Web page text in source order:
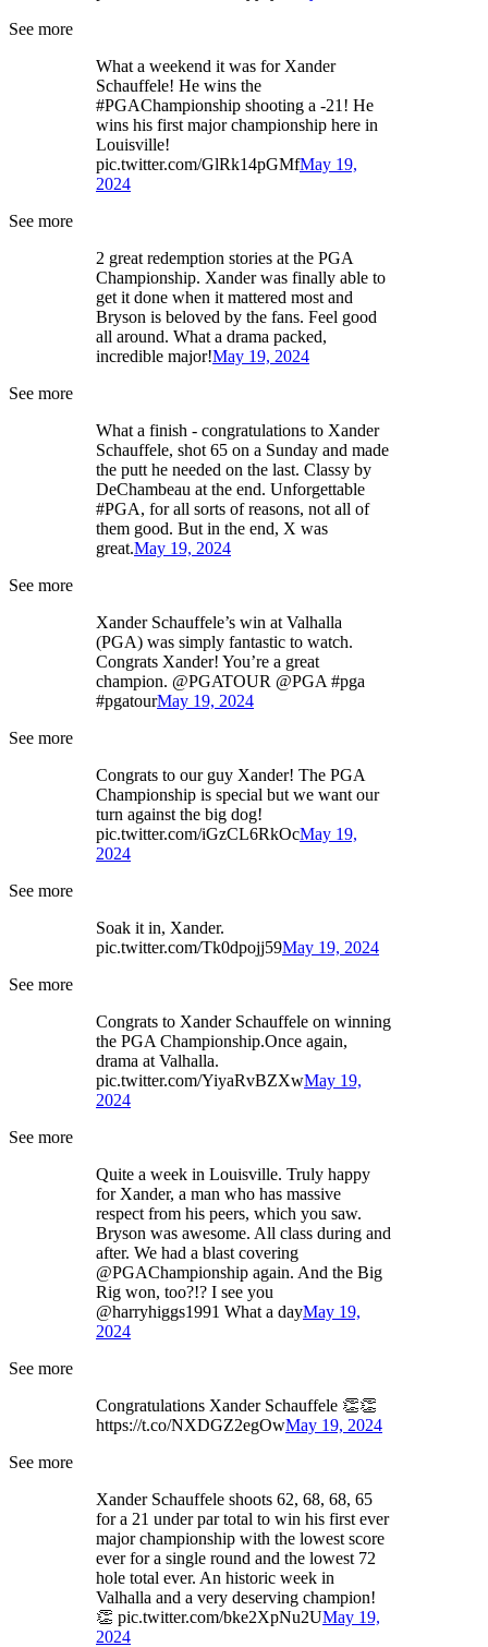
See more
What a weekend it was for Xander
Schauffele! He wins the
#PGAChampionship shooting a -21! He
wins his first major championship here in
Louisville!
pic.twitter.com/GlRk14pGMfMay 19,
2024
See more
2 great redemption stories at the PGA
Championship. Xander was finally able to
get it done when it mattered most and
Bryson is beloved by the fans. Feel good
all around. What a drama packed,
incredible major!May 19, 2024
See more
What a finish - congratulations to Xander
Schauffele, shot 65 on a Sunday and made
the putt he needed on the last. Classy by
DeChambeau at the end. Unforgettable
#PGA, for all sorts of reasons, not all of
them good. But in the end, X was
great.May 19, 2024
See more
Xander Schauffele’s win at Valhalla
(PGA) was simply fantastic to watch.
Congrats Xander! You’re a great
champion. @PGATOUR @PGA #pga
#pgatourMay 19, 2024
See more
Congrats to our guy Xander! The PGA
Championship is special but we want our
turn against the big dog!
pic.twitter.com/iGzCL6RkOcMay 19,
2024
See more
Soak it in, Xander.
pic.twitter.com/Tk0dpojj59May 19, 2024
See more
Congrats to Xander Schauffele on winning
the PGA Championship.Once again,
drama at Valhalla.
pic.twitter.com/YiyaRvBZXwMay 19,
2024
See more
Quite a week in Louisville. Truly happy
for Xander, a man who has massive
respect from his peers, which you saw.
Bryson was awesome. All class during and
after. We had a blast covering
@PGAChampionship again. And the Big
Rig won, too?!? I see you
@harryhiggs1991 What a dayMay 19,
2024
See more
Congratulations Xander Schauffele 👏👏
https://t.co/NXDGZ2egOwMay 19, 2024
See more
Xander Schauffele shoots 62, 68, 68, 65
for a 21 under par total to win his first ever
major championship with the lowest score
ever for a single round and the lowest 72
hole total ever. An historic week in
Valhalla and a very deserving champion!
👏 pic.twitter.com/bke2XpNu2UMay 19,
2024